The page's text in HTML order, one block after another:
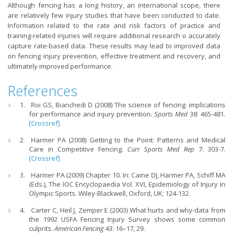
Although fencing has a long history, an international scope, there
are relatively few injury studies that have been conducted to date.
Information related to the rate and risk factors of practice and
training-related injuries will require additional research o accurately
capture rate-based data. These results may lead to improved data
on fencing injury prevention, effective treatment and recovery, and
ultimately improved performance.
References
Roi GS, Bianchedi D (2008) The science of fencing: implications
for performance and injury prevention.Sports Med38: 465-481.
[Crossref]
Harmer PA (2008) Getting to the Point: Patterns and Medical
Care in Competitive Fencing. Curr Sports Med Rep 7: 303-7.
[Crossref]
Harmer PA (2009) Chapter 10. In: Caine DJ, Harmer PA, Schiff MA
(Eds.), The IOC Encyclopaedia Vol. XVI, Epidemiology of Injury in
Olympic Sports. Wiley-Blackwell, Oxford, UK; 124-132.
Carter C, Heil J, Zemper E (2003) What hurts and why-data from
the 1992 USFA Fencing Injury Survey shows some common
culprits.American Fencing43: 16–17, 29.